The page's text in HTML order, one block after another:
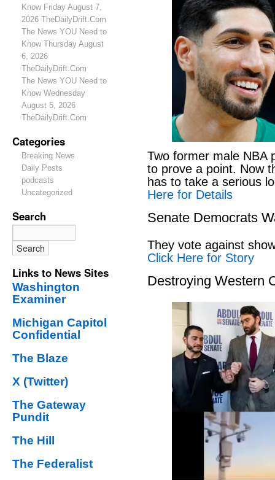
Know Friday August 7,
2026 TheDailyDrift.Com
The News YOU Need to
Know Thursday August
6, 2026
TheDailyDrift.Com
The News YOU Need to
Know Wednesday
August 5, 2026
TheDailyDrift.Com
Categories
Breaking News
Daily Posts
podcasts
Uncategorized
Search
Links to News Sites
Washington
Examiner
Michigan Capitol
Confidential
The Blaze
X (Twitter)
The Gateway
Pundit
The Hill
The Federalist
Two former male NBA
to prove a point. Now
has to take a serious
Here for Details
Senate Democrats
They vote against
Click Here for Story
Destroying Western